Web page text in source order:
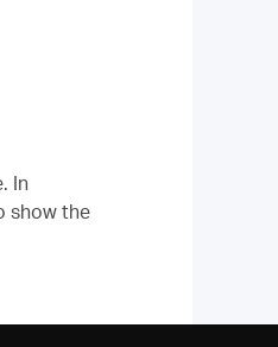
In
show the